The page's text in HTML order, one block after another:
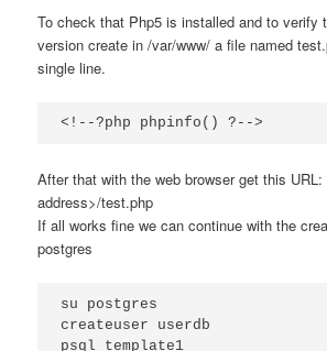
To check that Php5 is installed and to verify
version create in /var/www/ a file named
single line.
<!--?php phpinfo() ?-->
After that with the web browser get this
address>/test.php
If all works fine we can continue with the
postgres
su postgres
createuser userdb
psql template1